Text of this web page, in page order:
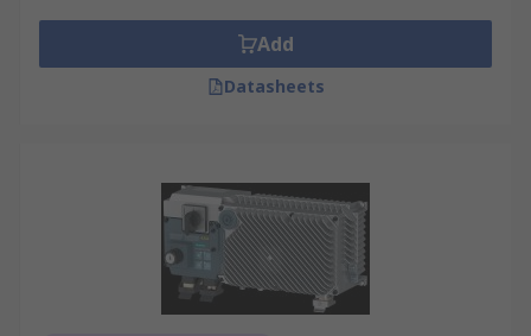
Inverter ICs have a wide range of application
Mobile devices
Home computers
Network servers
Add
Datasheets